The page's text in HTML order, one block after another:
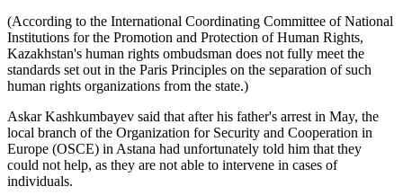
(According to the International Coordinating Committee of National
Institutions for the Promotion and Protection of Human Rights,
Kazakhstan's human rights ombudsman does not fully meet the
standards set out in the Paris Principles on the separation of such
human rights organizations from the state.)
Askar Kashkumbayev said that after his father's arrest in May, the
local branch of the Organization for Security and Cooperation in
Europe (OSCE) in Astana had unfortunately told him that they
could not help, as they are not able to intervene in cases of
individuals.